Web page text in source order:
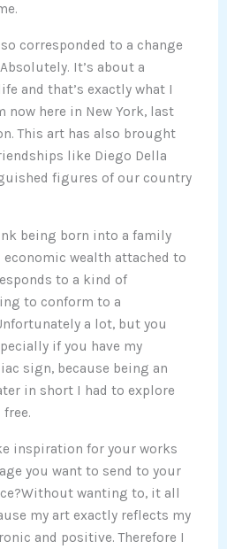
corresponded to a change
It’s about a
and that’s exactly what I
now here in New York, last
This art has also brought
like Diego Della
figures of our country
being born into a family
wealth attached to
to a kind of
to conform to a
a lot, but you
if you have my
sign, because being an
in short I had to explore
inspiration for your works
you want to send to your
wanting to, it all
my art exactly reflects my
and positive. Therefore I